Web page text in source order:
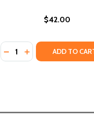
$42.00
Quantity:
DECREASE QUANTITY
INCREASEADD TO